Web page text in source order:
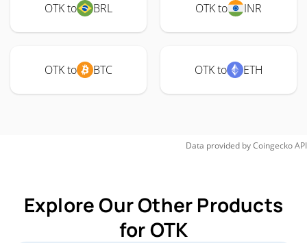
OTK to BRL OTK to INR
OTK to BTC OTK to ETH
Data provided byCoingeckoAPI
Explore Our Other Products
for OTK